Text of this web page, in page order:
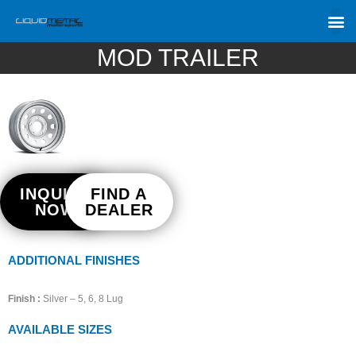
MOD TRAILER
INQUIRE
NOW
FIND A
DEALER
ADDITIONAL FINISHES
Finish : Silver – 5, 6, 8 Lug
AVAILABLE SIZES